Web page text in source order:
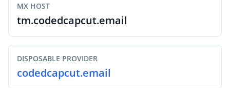
MX HOST
tm.codedcapcut.email
DISPOSABLE PROVIDER
codedcapcut.email